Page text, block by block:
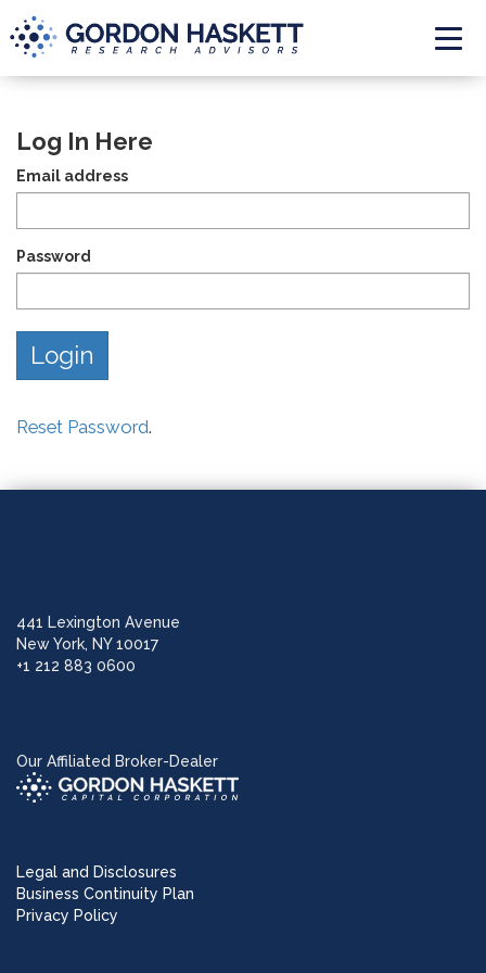
Log In Here
Email address
Password
Reset Password.
441 Lexington Avenue
New York, NY 10017
+1 212 883 0600
Our Affiliated Broker-Dealer
Legal and Disclosures
Business Continuity Plan
Privacy Policy